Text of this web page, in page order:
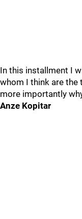
In this installment I
whom I think are the
more importantly
Anze Kopitar